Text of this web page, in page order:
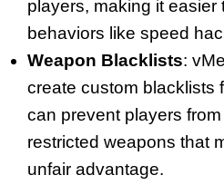
players, making it
behaviors like speed
Weapon Blacklists:
create custom blacklists
can prevent players
restricted weapons that
unfair advantage.